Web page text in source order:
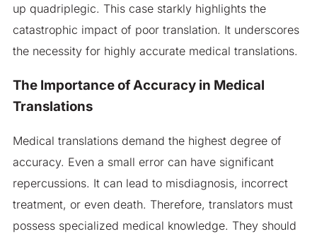
up quadriplegic. This case starkly highlights the
catastrophic impact of poor translation. It underscores
the necessity for highly accurate medical translations.
The Importance of Accuracy in Medical
Translations
Medical translations demand the highest degree of
accuracy. Even a small error can have significant
repercussions. It can lead to misdiagnosis, incorrect
treatment, or even death. Therefore, translators must
possess specialized medical knowledge. They should